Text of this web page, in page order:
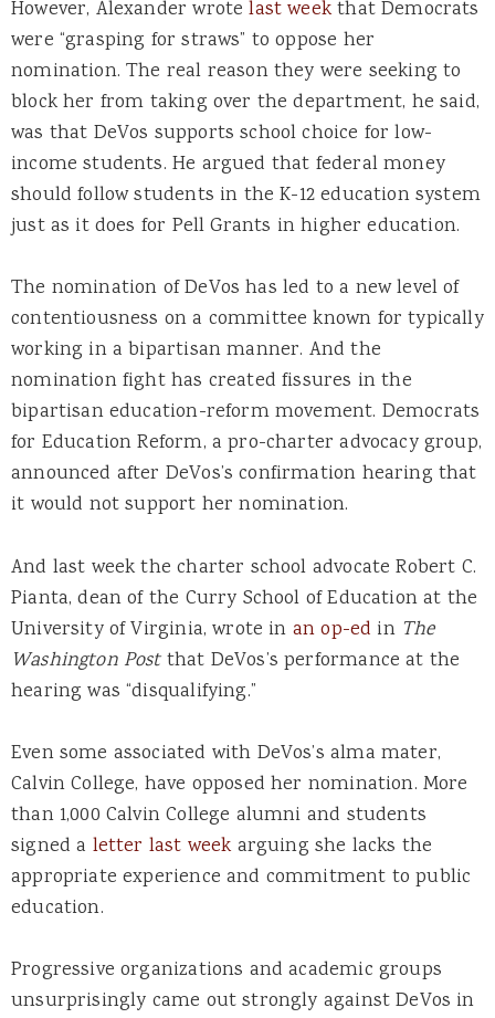
However, Alexander wrotelast weekthat Democrats
were “grasping for straws” to oppose her
nomination. The real reason they were seeking to
block her from taking over the department, he said,
was that DeVos supports school choice for low-
income students. He argued that federal money
should follow students in the K-12 education system
just as it does for Pell Grants in higher education.
The nomination of DeVos has led to a new level of
contentiousness on a committee known for typically
working in a bipartisan manner. And the
nomination fight has created fissures in the
bipartisan education-reform movement. Democrats
for Education Reform, a pro-charter advocacy group,
announced after DeVos’s confirmation hearing that
it would not support her nomination.
And last week the charter school advocate Robert C.
Pianta, dean of the Curry School of Education at the
University of Virginia, wrote in an op-ed in The
Washington Postthat DeVos’s performance at the
hearing was “disqualifying.”
Even some associated with DeVos’s alma mater,
Calvin College, have opposed her nomination. More
than 1,000 Calvin College alumni and students
signed a letter last weekarguing she lacks the
appropriate experience and commitment to public
education.
Progressive organizations and academic groups
unsurprisingly came out strongly against DeVos in